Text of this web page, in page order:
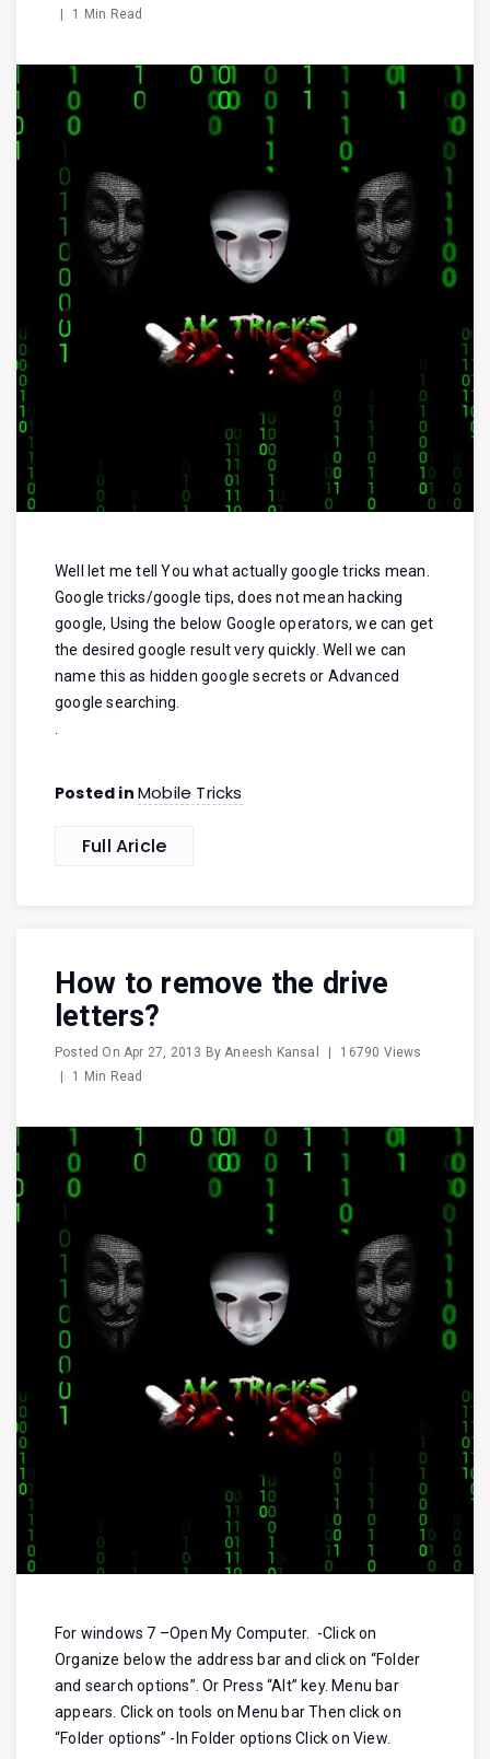
1 Min Read
Well let me tell You what actually google tricks mean.
Google tricks/google tips, does not mean hacking
google, Using the below Google operators, we can get
the desired google result very quickly. Well we can
name this as hidden google secrets or Advanced
google searching.
Posted in Mobile Tricks
Full Aricle
How to remove the drive
letters?
Posted OnApr 27, 2013 ByAneesh Kansal
16790 Views
1 Min Read
For windows 7 –Open My Computer. -Click on
Organize below the address bar and click on “Folder
and search options”. Or Press “Alt” key. Menu bar
appears. Click on tools on Menu bar Then click on
“Folder options” -In Folder options Click on View.